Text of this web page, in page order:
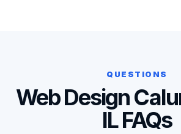
QUESTIONS
Web Design
IL FAQs